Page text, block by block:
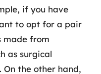
if you have
to opt for a pair
made from
as surgical
On the other hand,